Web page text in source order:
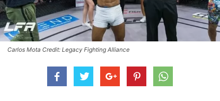
Carlos Mota Credit: Legacy Fighting Alliance